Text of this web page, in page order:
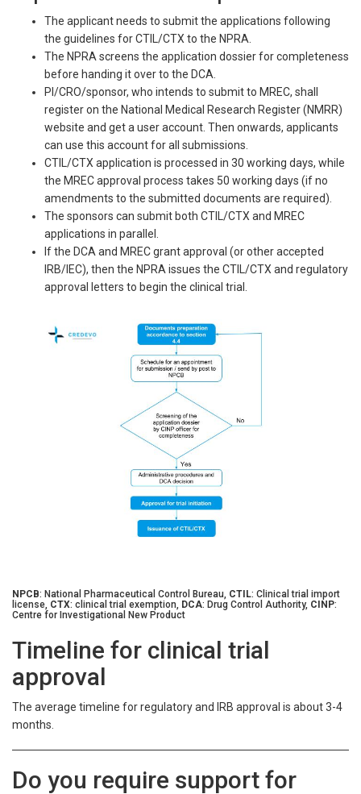
The applicant needs to submit the applications following
the guidelines for CTIL/CTX to the NPRA.
The NPRA screens the application dossier for completeness
before handing it over to the DCA.
PI/CRO/sponsor, who intends to submit to MREC, shall
register on the National Medical Research Register (NMRR)
website and get a user account. Then onwards, applicants
can use this account for all submissions.
CTIL/CTX application is processed in 30 working days, while
the MREC approval process takes 50 working days (if no
amendments to the submitted documents are required).
The sponsors can submit both CTIL/CTX and MREC
applications in parallel.
If the DCA and MREC grant approval (or other accepted
IRB/IEC), then the NPRA issues the CTIL/CTX and regulatory
approval letters to begin the clinical trial.
NPCB: National Pharmaceutical Control Bureau, CTIL: Clinical trial import
license, CTX: clinical trial exemption, DCA: Drug Control Authority, CINP:
Centre for Investigational New Product
Timeline for clinical trial
approval
The average timeline for regulatory and IRB approval is about 3-4
months.
Do you require support for